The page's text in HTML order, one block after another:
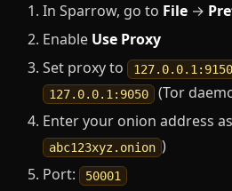
In Sparrow, go to File →
Enable Use Proxy
Set proxy to
127.0.0.1:9150
127.0.0.1:9050
(Tor
Enter your onion address
abc123xyz.onion )
Port:
50001